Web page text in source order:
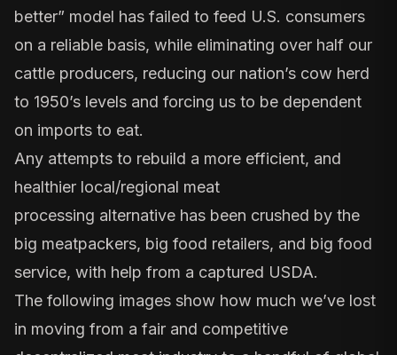
better” model has failed to feed U.S. consumers
on a reliable basis, while eliminating over half our
cattle producers, reducing our nation’s cow herd
to 1950’s levels and forcing us to be dependent
on imports to eat.
Any attempts to rebuild a more efficient, and
healthier local/regional meat
processing alternative has been crushed by the
big meatpackers, big food retailers, and big food
service, with help from a captured USDA.
The following images show how much we’ve lost
in moving from a fair and competitive